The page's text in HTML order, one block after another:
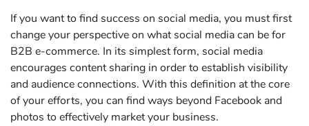
If you want to find success on social media, you must first
change your perspective on what social media can be for
B2B e-commerce. In its simplest form, social media
encourages content sharing in order to establish visibility
and audience connections. With this definition at the core
of your efforts, you can find ways beyond Facebook and
photos to effectively market your business.